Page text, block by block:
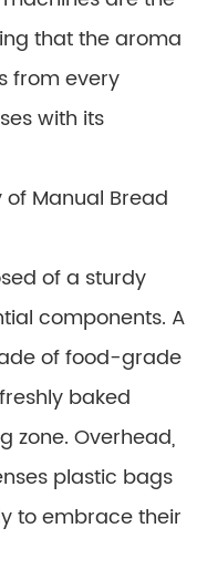
that the aroma
from every
with its
Manual Bread
of a sturdy
components. A
of food-grade
baked
zone. Overhead,
plastic bags
to embrace their